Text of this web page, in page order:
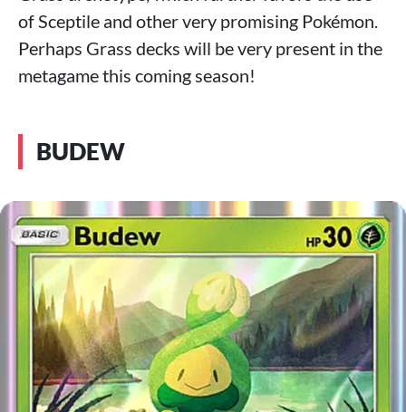
of Sceptile and other very promising Pokémon.
Perhaps Grass decks will be very present in the
metagame this coming season!
BUDEW